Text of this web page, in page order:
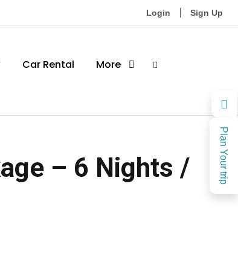
Plan Your trip
Login Sign Up
Car Rental More
– 6 Nights /